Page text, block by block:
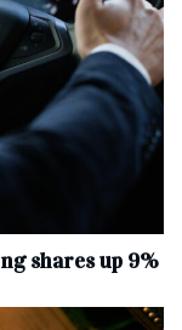
shares up 9%